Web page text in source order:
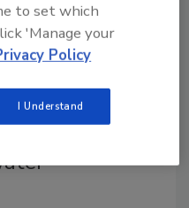
to set which
'Manage your
Policy
I Understand